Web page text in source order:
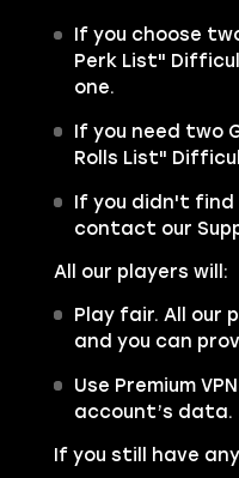
If you choose
Perk List"
one.
If you need two
Rolls List"
If you didn't find
contact our
All our players will:
Play fair. All our
and you can
Use Premium
account’s data.
If you still have